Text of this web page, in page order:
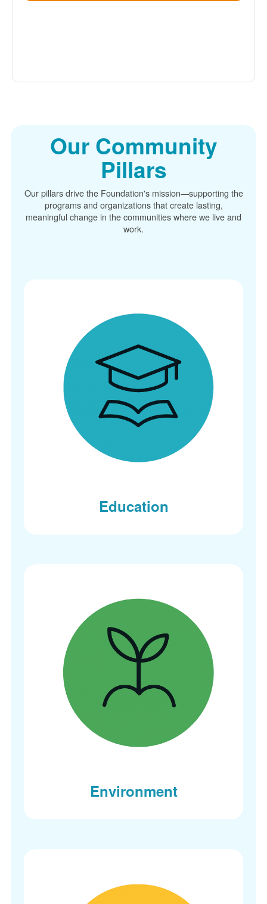
Our Community
Pillars
Our pillars drive the Foundation's mission
supporting the
programs and organizations that create lasting,
meaningful change in the communities where we live and
work.
Education
Environment